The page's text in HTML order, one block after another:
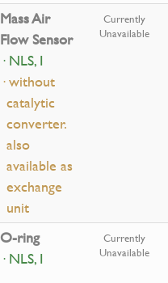
Mass Air
Flow Sensor
· NLS, I
· without
catalytic
converter.
also
available as
exchange
unit
Currently
Unavailable
O-ring
· NLS, I
Currently
Unavailable